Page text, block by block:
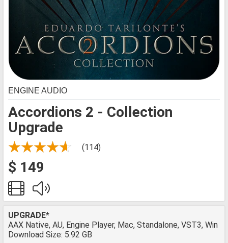
Accordions 2 - Collection
Upgrade
ENGINE AUDIO
(114)
$ 149
UPGRADE*
AAX Native, AU, Engine Player, Mac, Standalone, VST3, Win
Download Size: 5.92 GB